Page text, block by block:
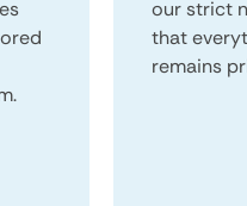
our strict
that
remains